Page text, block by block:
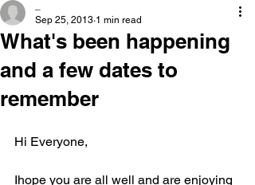
What's been happening
and a few dates to
remember
Sep 25, 2013 1 min read
Hi Everyone,
Ihope you are all well and are enjoying